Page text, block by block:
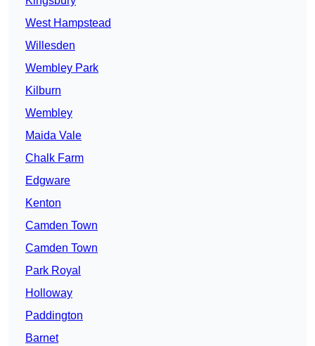
West Hampstead
Willesden
Wembley Park
Kilburn
Wembley
Maida Vale
Chalk Farm
Edgware
Kenton
Camden Town
Camden Town
Park Royal
Holloway
Paddington
Barnet